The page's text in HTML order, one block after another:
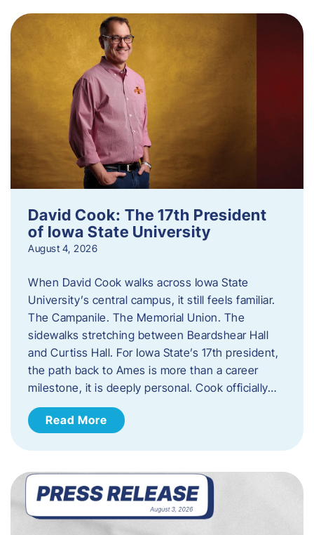
David Cook: The 17th President
of Iowa State University
August 4, 2026
When David Cook walks across Iowa State
University’s central campus, it still feels familiar.
The Campanile. The Memorial Union. The
sidewalks stretching between Beardshear Hall
and Curtiss Hall. For Iowa State’s 17th president,
the path back to Ames is more than a career
milestone, it is deeply personal. Cook officially…
Read More